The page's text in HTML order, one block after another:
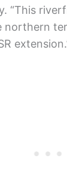
“This
northern